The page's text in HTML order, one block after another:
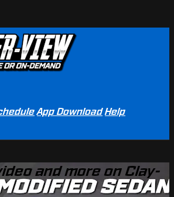
App Download Help
and more on Clay-